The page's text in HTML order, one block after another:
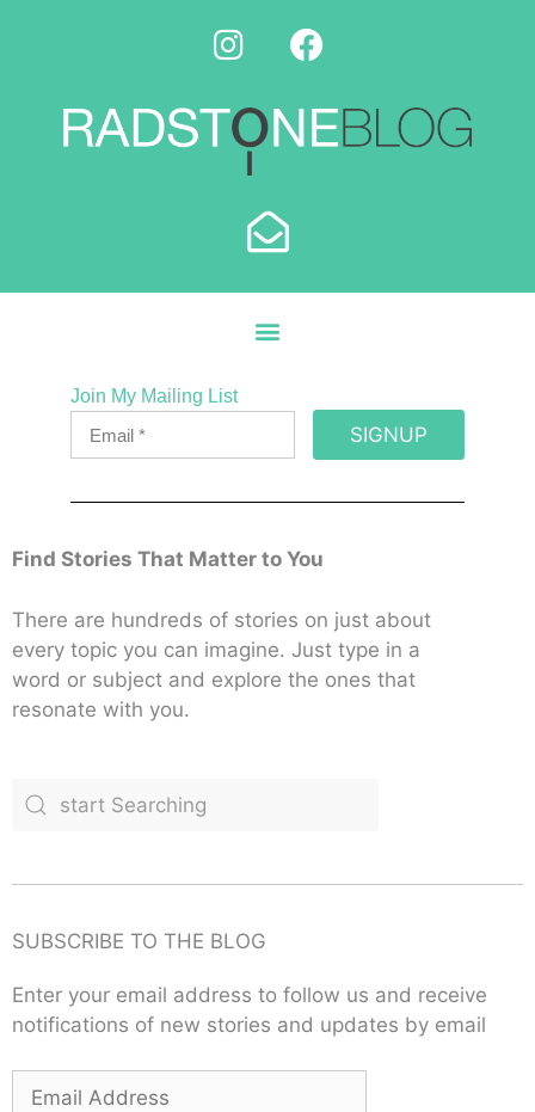
Join My Mailing List
SIGNUP
Find Stories That Matter to You
There are hundreds of stories on just about
every topic you can imagine. Just type in a
word or subject and explore the ones that
resonate with you.
SUBSCRIBE TO THE BLOG
Enter your email address to follow us and receive
notifications of new stories and updates by email